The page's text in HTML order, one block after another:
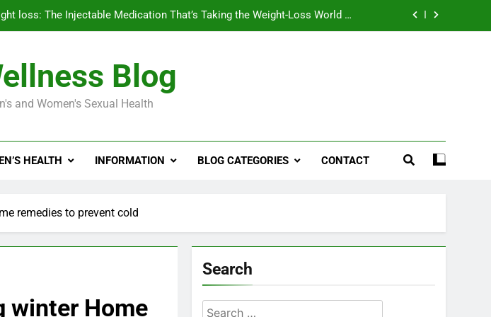
loss: The Injectable Medication That’s Taking the Weight-Loss World by
Symptoms in Men: Understanding Symptoms, Solutions, and Care for Men
Exploring the Best Countries for Penile Implants Surgery in 2024
loss: The Injectable Medication That’s Taking the Weight-Loss World by
Blog
and Women's Sexual Health
HEALTH INFORMATION BLOG CATEGORIES CONTACT
remedies to prevent cold
winter Home
Search
Search